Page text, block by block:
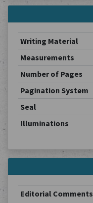
Writing Material
Measurements
Number of Pages
Pagination System
Seal
Illuminations
Editorial Comments